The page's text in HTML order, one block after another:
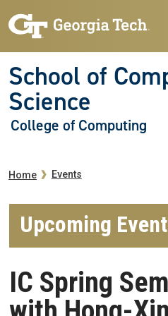
School of
Science
College of Computing
Breadcrumb
Home Events
Upcoming
IC Spring